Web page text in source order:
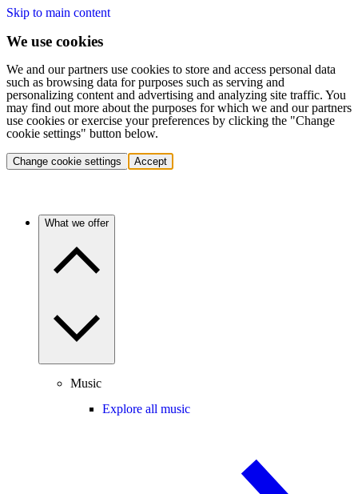
Skip to main content
We use cookies
We and our partners use cookies to store and access personal data
such as browsing data for purposes such as serving and
personalizing content and advertising and analyzing site traffic. You
may find out more about the purposes for which we and our partners
use cookies or exercise your preferences by clicking the "Change
cookie settings" button below.
Change cookie settings Accept
What we offer
Music
Explore all music